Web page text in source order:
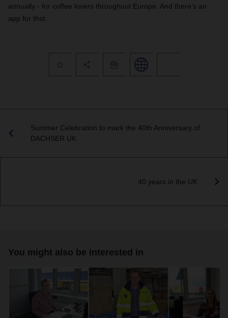
annually - for coffee lovers throughout Europe. And there’s an
app for that.
Summer Celebration to mark the 40th Anniversary of
DACHSER UK
40 years in the UK
You might also be interested in